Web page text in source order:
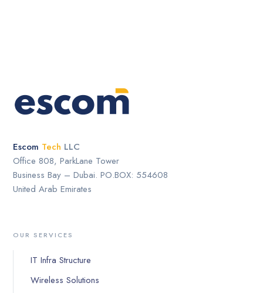
Escom Tech LLC
Office 808, ParkLane Tower
Business Bay – Dubai. PO.BOX: 554608
United Arab Emirates
OUR SERVICES
IT Infra Structure
Wireless Solutions